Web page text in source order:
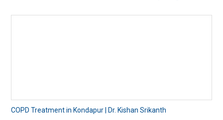
COPD Treatment in Kondapur | Dr. Kishan Srikanth